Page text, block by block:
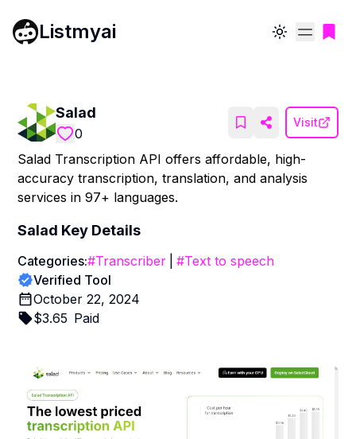
Listmyai Toggle theme
Salad
0
Visit
Salad Transcription API offers affordable, high-
accuracy transcription, translation, and analysis
services in 97+ languages.
Salad Key Details
Categories:#Transcriber #Text to speech
Verified Tool
October 22, 2024
$3.65 Paid